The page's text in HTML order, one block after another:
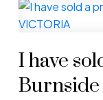
I have
Burnside